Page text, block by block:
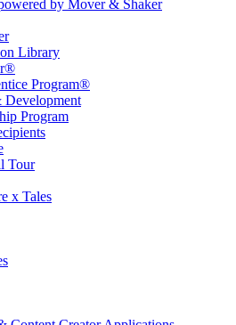
by Mover & Shaker
Library
Program®
Program
Tour
x Tales